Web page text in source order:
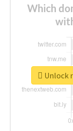
Which
Unlock